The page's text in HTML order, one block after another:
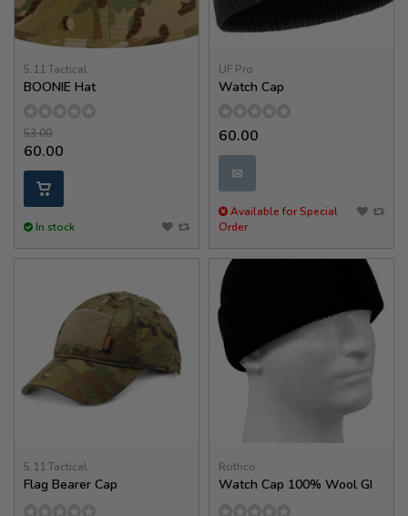
5.11 Tactical
BOONIE Hat
53.00
60.00
In stock
UF Pro
Watch Cap
60.00
✉
Available for Special
Order
5.11 Tactical
Flag Bearer Cap
Rothco
Watch Cap 100% Wool GI